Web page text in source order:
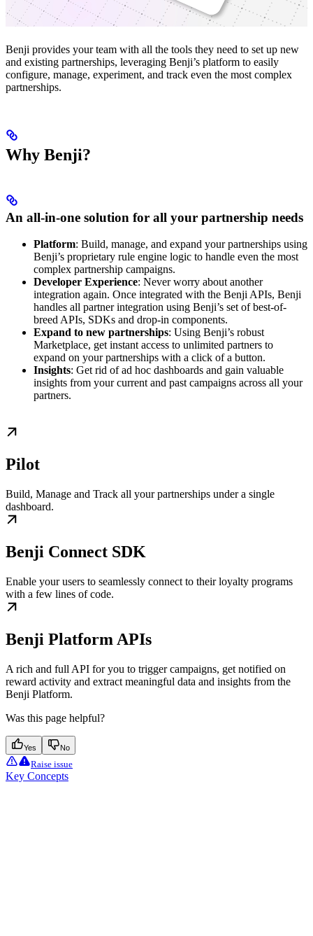
Benji provides your team with all the tools they need to set up new
and existing partnerships, leveraging Benji’s platform to easily
configure, manage, experiment, and track even the most complex
partnerships.
Why Benji?
An all-in-one solution for all your partnership needs
Platform: Build, manage, and expand your partnerships using
Benji’s proprietary rule engine logic to handle even the most
complex partnership campaigns.
Developer Experience: Never worry about another
integration again. Once integrated with the Benji APIs, Benji
handles all partner integration using Benji’s set of best-of-
breed APIs, SDKs and drop-in components.
Expand to new partnerships: Using Benji’s robust
Marketplace, get instant access to unlimited partners to
expand on your partnerships with a click of a button.
Insights: Get rid of ad hoc dashboards and gain valuable
insights from your current and past campaigns across all your
partners.
Pilot
Build, Manage and Track all your partnerships under a single
dashboard.
Benji Connect SDK
Enable your users to seamlessly connect to their loyalty programs
with a few lines of code.
Benji Platform APIs
A rich and full API for you to trigger campaigns, get notified on
reward activity and extract meaningful data and insights from the
Benji Platform.
Was this page helpful?
Yes No
Raise issue
Key Concepts